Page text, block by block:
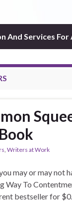
And Services For
, Writers at Work
may or may not
Way To
bestseller for